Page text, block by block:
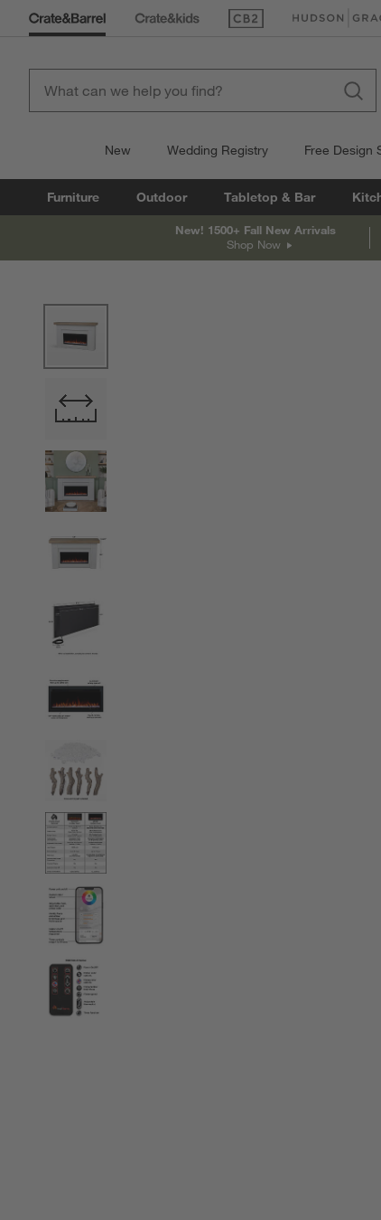
(Opens in new window)
(Opens in new
New Wedding Registry Free Design
Furniture Outdoor Tabletop & Bar
New! 1500+ Fall New Arrivals
Shop Now